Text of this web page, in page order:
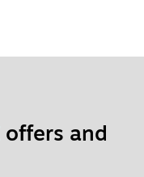
offers and